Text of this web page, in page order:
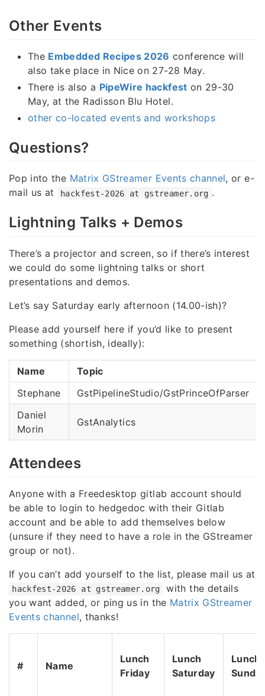
Other Events
The Embedded Recipes 2026 conference will
also take place in Nice on 27-28 May.
There is also a PipeWire hackfest on 29-30
May, at the Radisson Blu Hotel.
other co-located events and workshops
Questions?
Pop into the Matrix GStreamer Events channel, or e-
mail us at
hackfest-2026 at gstreamer.org .
Lightning Talks + Demos
There’s a projector and screen, so if there’s interest
we could do some lightning talks or short
presentations and demos.
Let’s say Saturday early afternoon (14.00-ish)?
Please add yourself here if you’d like to present
something (shortish, ideally):
Name
Topic
Stephane
GstPipelineStudio/GstPrinceOfParser
Daniel
Morin
GstAnalytics
Attendees
Anyone with a Freedesktop gitlab account should
be able to login to hedgedoc with their Gitlab
account and be able to add themselves below
(unsure if they need to have a role in the GStreamer
group or not).
If you can’t add yourself to the list, please mail us at
hackfest-2026 at gstreamer.org
with the details
you want added, or ping us in the Matrix GStreamer
Events channel, thanks!
# Name
Lunch
Friday
Lunch
Saturday
Lunch